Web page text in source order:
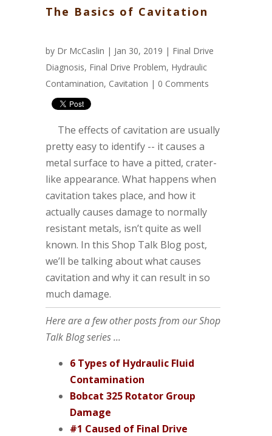
The Basics of Cavitation
by Dr McCaslin | Jan 30, 2019 | Final Drive
Diagnosis, Final Drive Problem, Hydraulic
Contamination, Cavitation | 0 Comments
The effects of cavitation are usually
pretty easy to identify -- it causes a
metal surface to have a pitted, crater-
like appearance. What happens when
cavitation takes place, and how it
actually causes damage to normally
resistant metals, isn’t quite as well
known. In this Shop Talk Blog post,
we’ll be talking about what causes
cavitation and why it can result in so
much damage.
Here are a few other posts from our Shop
Talk Blog series ...
6 Types of Hydraulic Fluid
Contamination
Bobcat 325 Rotator Group
Damage
#1 Caused of Final Drive